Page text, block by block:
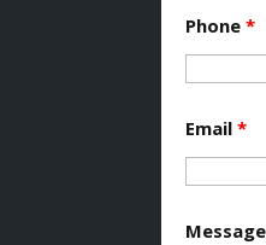
Phone*
Email*